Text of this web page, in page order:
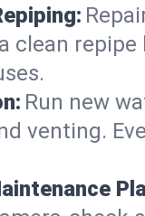
clean
Run new
venting.